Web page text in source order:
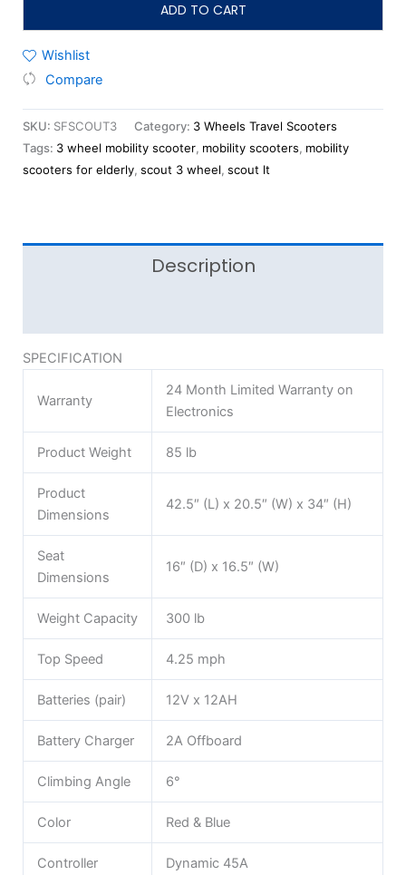
ADD TO CART
Wishlist
Compare
SKU: SFSCOUT3 Category: 3 Wheels Travel Scooters
Tags: 3 wheel mobility scooter, mobility scooters, mobility
scooters for elderly, scout 3 wheel, scout lt
Description
SPECIFICATION
Warranty
24 Month Limited Warranty on
Electronics
Product Weight 85 lb
Product
Dimensions
42.5″ (L) x 20.5″ (W) x 34″ (H)
Seat
Dimensions
16″ (D) x 16.5″ (W)
Weight Capacity 300 lb
Top Speed 4.25 mph
Batteries (pair) 12V x 12AH
Battery Charger 2A Offboard
Climbing Angle 6°
Color Red & Blue
Controller Dynamic 45A